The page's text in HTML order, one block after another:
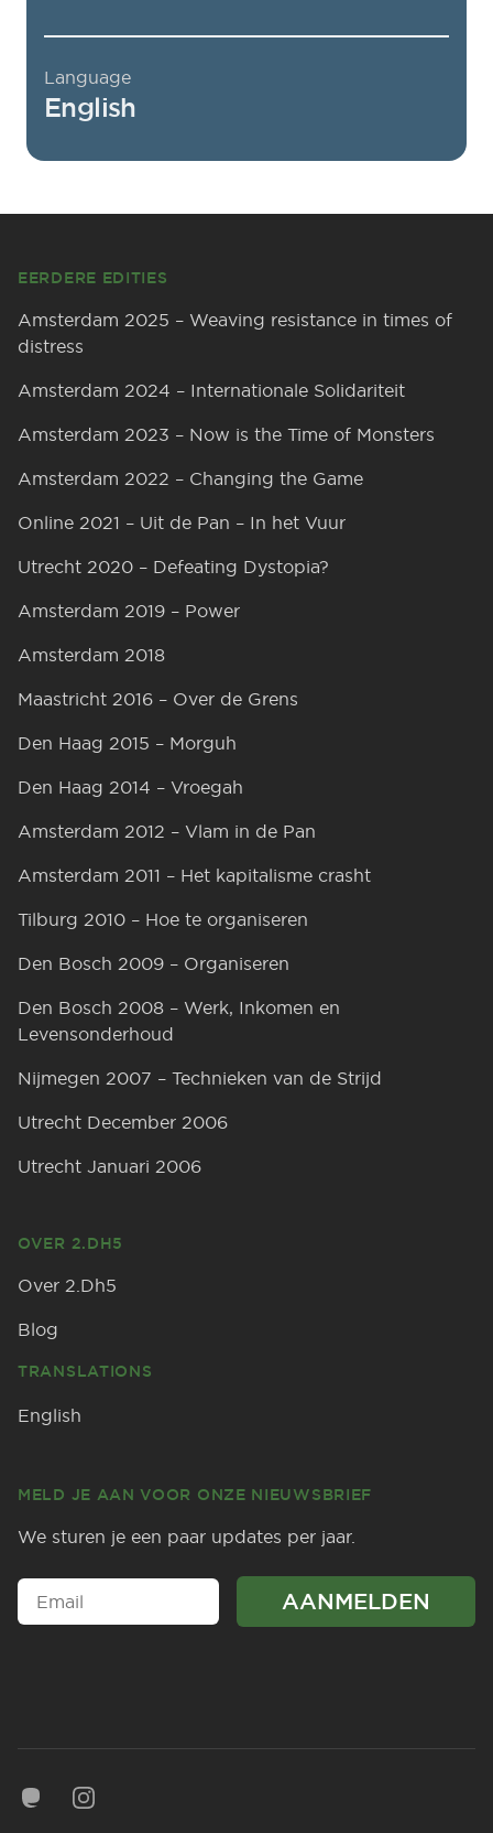
Language
English
EERDERE EDITIES
Amsterdam 2025 – Weaving resistance in times of
distress
Amsterdam 2024 – Internationale Solidariteit
Amsterdam 2023 – Now is the Time of Monsters
Amsterdam 2022 – Changing the Game
Online 2021 – Uit de Pan – In het Vuur
Utrecht 2020 – Defeating Dystopia?
Amsterdam 2019 – Power
Amsterdam 2018
Maastricht 2016 – Over de Grens
Den Haag 2015 – Morguh
Den Haag 2014 – Vroegah
Amsterdam 2012 – Vlam in de Pan
Amsterdam 2011 – Het kapitalisme crasht
Tilburg 2010 – Hoe te organiseren
Den Bosch 2009 – Organiseren
Den Bosch 2008 – Werk, Inkomen en
Levensonderhoud
Nijmegen 2007 – Technieken van de Strijd
Utrecht December 2006
Utrecht Januari 2006
OVER 2.DH5
Over 2.Dh5
Blog
TRANSLATIONS
English
MELD JE AAN VOOR ONZE NIEUWSBRIEF
We sturen je een paar updates per jaar.
MastodonInstagram